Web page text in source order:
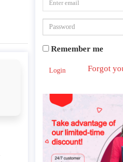
to be purchased will cost.
Remember me
Login Forgot